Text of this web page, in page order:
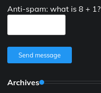
Anti-spam: what is 8 + 1?
Send message
Archives